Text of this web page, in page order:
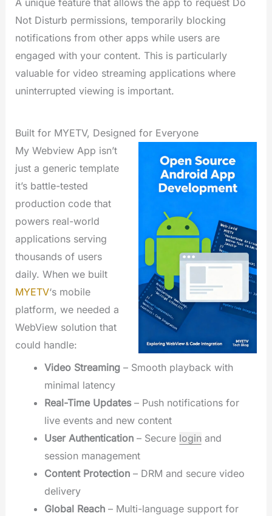
Not Disturb permissions, temporarily blocking
notifications from other apps while users are
engaged with your content. This is particularly
valuable for video streaming applications where
uninterrupted viewing is important.
Built for MYETV, Designed for Everyone
My Webview App isn’t
just a generic template
it’s battle-tested
production code that
powers real-world
applications serving
thousands of users
daily. When we built
MYETV‘s mobile
platform, we needed a
WebView solution that
could handle:
Video Streaming– Smooth playback with
minimal latency
Real-Time Updates– Push notifications for
live events and new content
User Authentication– Secure loginand
session management
Content Protection– DRM and secure video
delivery
Global Reach– Multi-language support for